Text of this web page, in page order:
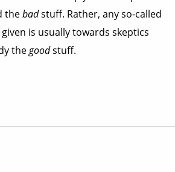
thebadstuff. Rather, any so-called
given is usually towards skeptics
thegoodstuff.